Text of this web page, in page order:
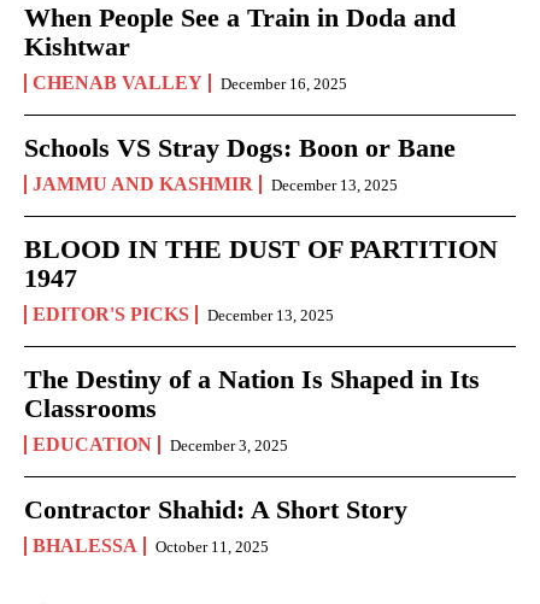
When People See a Train in Doda and
Kishtwar
CHENAB VALLEY December 16, 2025
Schools VS Stray Dogs: Boon or Bane
JAMMU AND KASHMIR December 13, 2025
BLOOD IN THE DUST OF PARTITION
1947
EDITOR'S PICKS December 13, 2025
The Destiny of a Nation Is Shaped in Its
Classrooms
EDUCATION December 3, 2025
Contractor Shahid: A Short Story
BHALESSA October 11, 2025